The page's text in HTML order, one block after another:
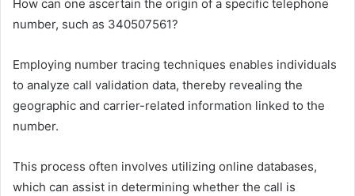
How can one ascertain the origin of a specific telephone
number, such as 340507561?
Employing number tracing techniques enables individuals
to analyze call validation data, thereby revealing the
geographic and carrier-related information linked to the
number.
This process often involves utilizing online databases,
which can assist in determining whether the call is